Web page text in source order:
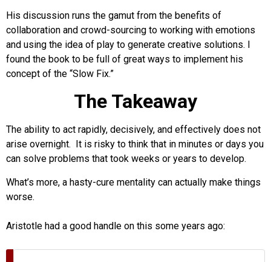
His discussion runs the gamut from the benefits of
collaboration and crowd-sourcing to working with emotions
and using the idea of play to generate creative solutions. I
found the book to be full of great ways to implement his
concept of the “Slow Fix.”
The Takeaway
The ability to act rapidly, decisively, and effectively does not
arise overnight. It is risky to think that in minutes or days you
can solve problems that took weeks or years to develop.
What’s more, a hasty-cure mentality can actually make things
worse.
Aristotle had a good handle on this some years ago: